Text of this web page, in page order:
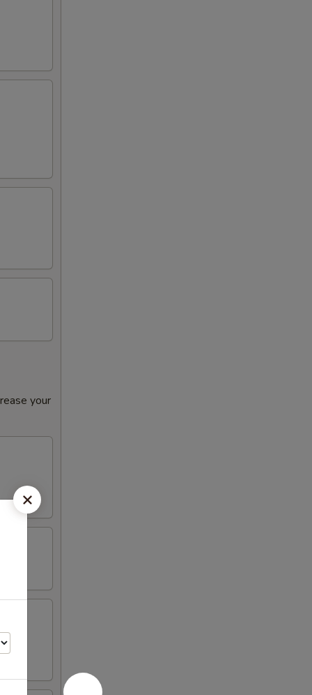
your